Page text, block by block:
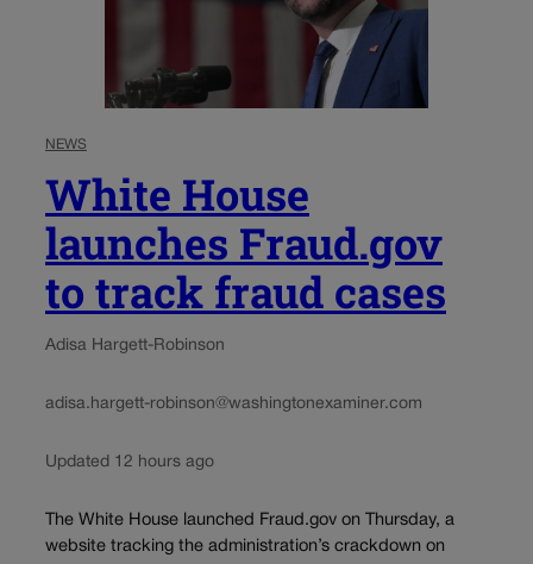
NEWS
White House
launches Fraud.gov
to track fraud cases
Adisa Hargett-Robinson
adisa.hargett-robinson@washingtonexaminer.com
Updated 12 hours ago
The White House launched Fraud.gov on Thursday, a
website tracking the administration’s crackdown on